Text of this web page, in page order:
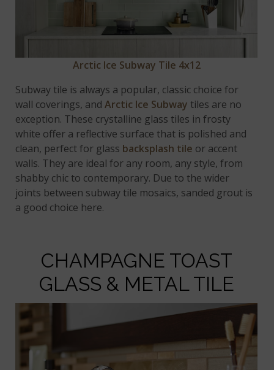
Arctic Ice Subway Tile 4x12
Subway tile is always a popular, classic choice for
wall coverings, andArctic Ice Subway tiles are no
exception. These crystalline glass tiles in frosty
white offer a reflective surface that is polished and
clean, perfect for glass backsplash tile or accent
walls. They are ideal for any room, any style, from
shabby chic to contemporary. Due to the wider
joints between subway tile mosaics, sanded grout is
a good choice here.
CHAMPAGNE TOAST
GLASS & METAL TILE